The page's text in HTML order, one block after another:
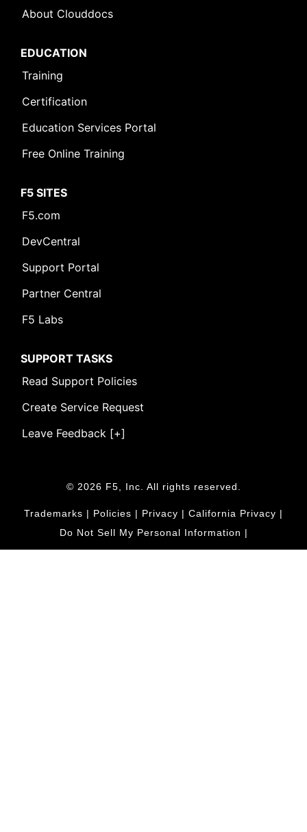
About Clouddocs
EDUCATION
Training
Certification
Education Services Portal
Free Online Training
F5 SITES
F5.com
DevCentral
Support Portal
Partner Central
F5 Labs
SUPPORT TASKS
Read Support Policies
Create Service Request
Leave Feedback [+]
© 2026 F5, Inc. All rights reserved.
Trademarks | Policies | Privacy | California Privacy |
Do Not Sell My Personal Information |